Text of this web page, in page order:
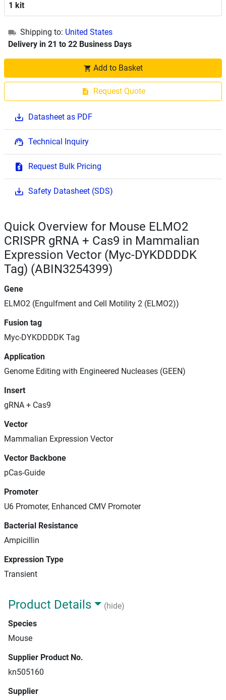
1 kit
Shipping to: United States
Delivery in 21 to 22 Business Days
Add to Basket
Request Quote
Datasheet as PDF
Technical Inquiry
Request Bulk Pricing
Safety Datasheet (SDS)
Quick Overview for Mouse ELMO2
CRISPR gRNA + Cas9 in Mammalian
Expression Vector (Myc-DYKDDDDK
Tag) (ABIN3254399)
Gene
ELMO2 (Engulfment and Cell Motility 2 (ELMO2))
Fusion tag
Myc-DYKDDDDK Tag
Application
Genome Editing with Engineered Nucleases (GEEN)
Insert
gRNA + Cas9
Vector
Mammalian Expression Vector
Vector Backbone
pCas-Guide
Promoter
U6 Promoter, Enhanced CMV Promoter
Bacterial Resistance
Ampicillin
Expression Type
Transient
Product Details
(hide)
Species
Mouse
Supplier Product No.
kn505160
Supplier